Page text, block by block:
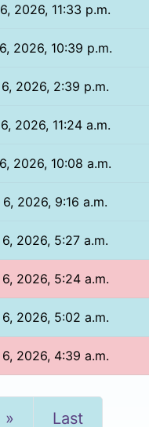
2026, 11:33 p.m.
2026, 10:39 p.m.
2026, 2:39 p.m.
2026, 11:24 a.m.
2026, 10:08 a.m.
6, 2026, 9:16 a.m.
2026, 5:27 a.m.
2026, 5:24 a.m.
2026, 5:02 a.m.
2026, 4:39 a.m.
» Last